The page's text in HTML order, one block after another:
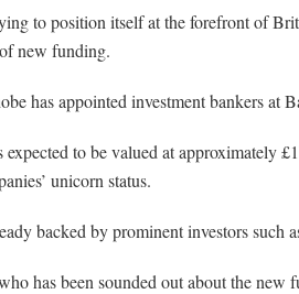
to position itself at the forefront of
new funding.
has appointed investment bankers at
to be valued at approximately
unicorn status.
backed by prominent investors such
has been sounded out about the new